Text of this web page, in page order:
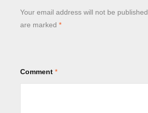
Your email address will not be published.
are marked *
Comment *